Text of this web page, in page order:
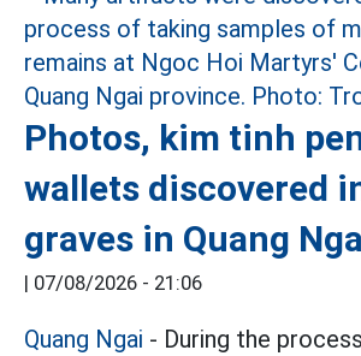
Photos, kim tinh
wallets discovered
graves in Quang
07/08/2026 - 21:06
Quang Ngai - During the